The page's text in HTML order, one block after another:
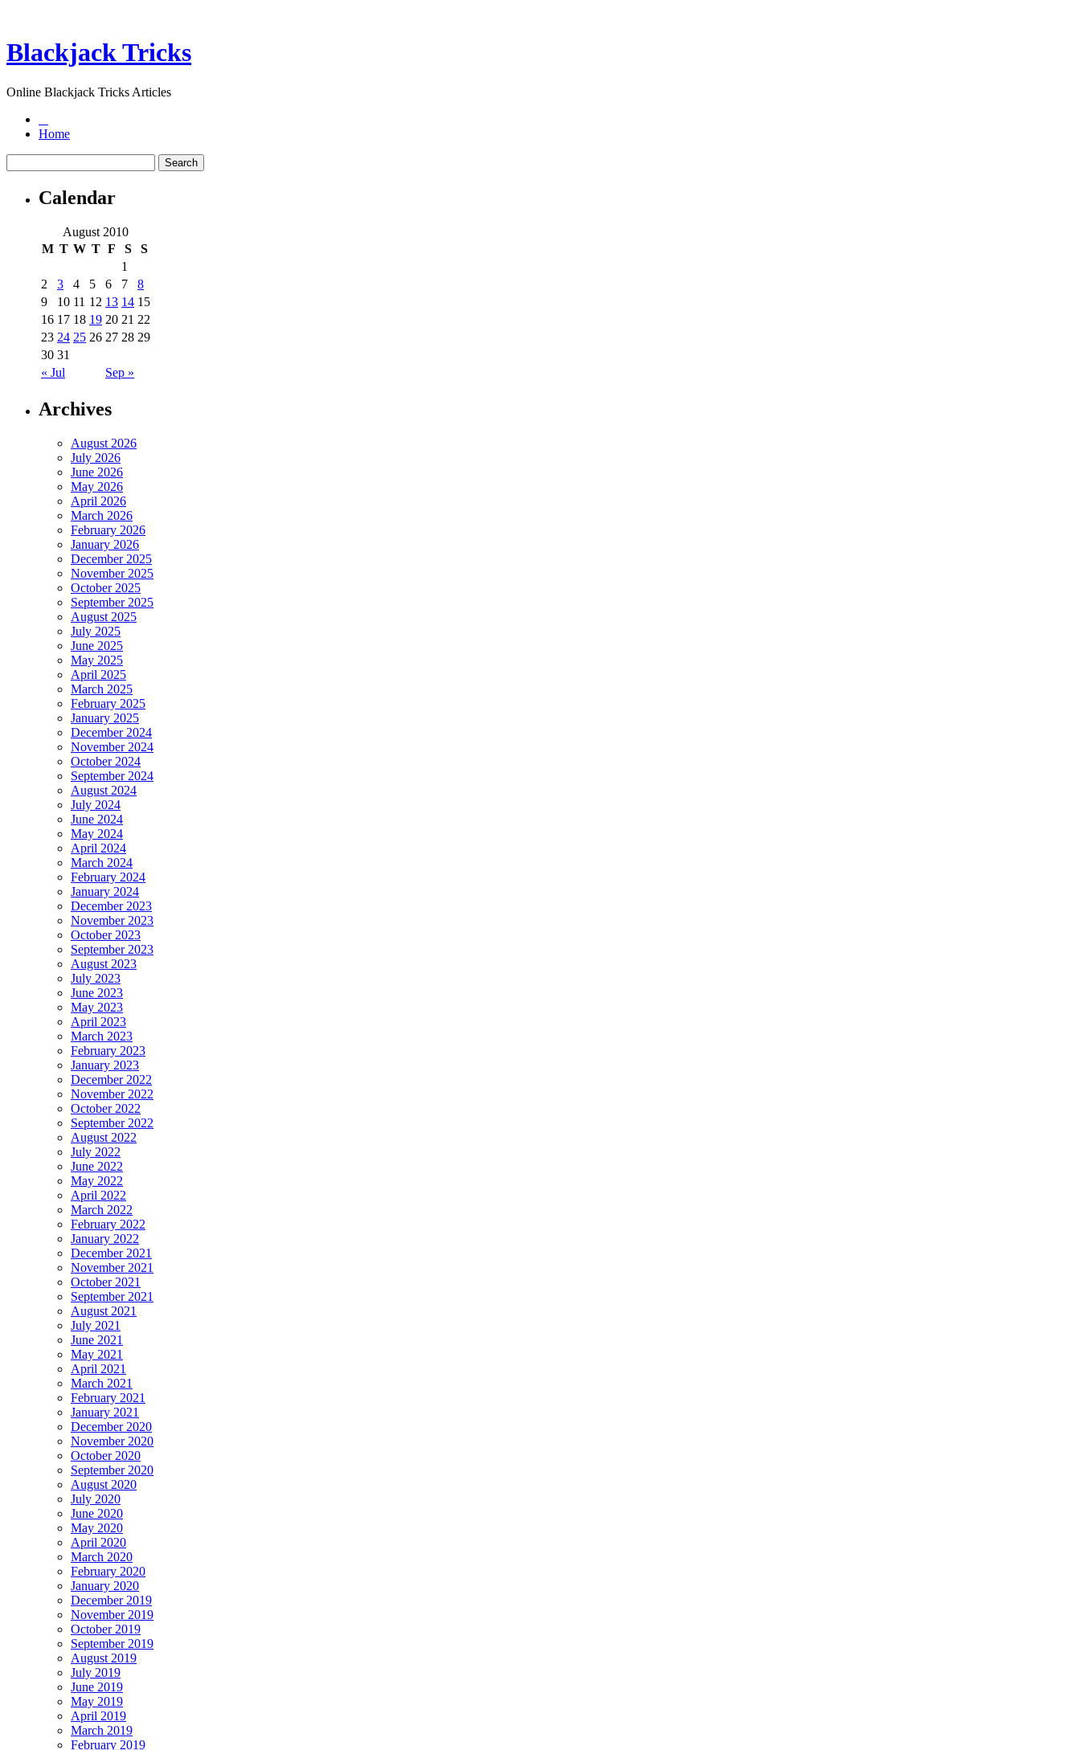
Blackjack Tricks
Online Blackjack Tricks Articles
Home
Calendar
August 2010
M T W T F S S
« Jul Sep »
1
2
3 4 5 6 7
8
9
10 11 12 13 14 15
16 17 18 19 20 21 22
23 24 25 26 27 28 29
30 31
Archives
August 2026
July 2026
June 2026
May 2026
April 2026
March 2026
February 2026
January 2026
December 2025
November 2025
October 2025
September 2025
August 2025
July 2025
June 2025
May 2025
April 2025
March 2025
February 2025
January 2025
December 2024
November 2024
October 2024
September 2024
August 2024
July 2024
June 2024
May 2024
April 2024
March 2024
February 2024
January 2024
December 2023
November 2023
October 2023
September 2023
August 2023
July 2023
June 2023
May 2023
April 2023
March 2023
February 2023
January 2023
December 2022
November 2022
October 2022
September 2022
August 2022
July 2022
June 2022
May 2022
April 2022
March 2022
February 2022
January 2022
December 2021
November 2021
October 2021
September 2021
August 2021
July 2021
June 2021
May 2021
April 2021
March 2021
February 2021
January 2021
December 2020
November 2020
October 2020
September 2020
August 2020
July 2020
June 2020
May 2020
April 2020
March 2020
February 2020
January 2020
December 2019
November 2019
October 2019
September 2019
August 2019
July 2019
June 2019
May 2019
April 2019
March 2019
February 2019